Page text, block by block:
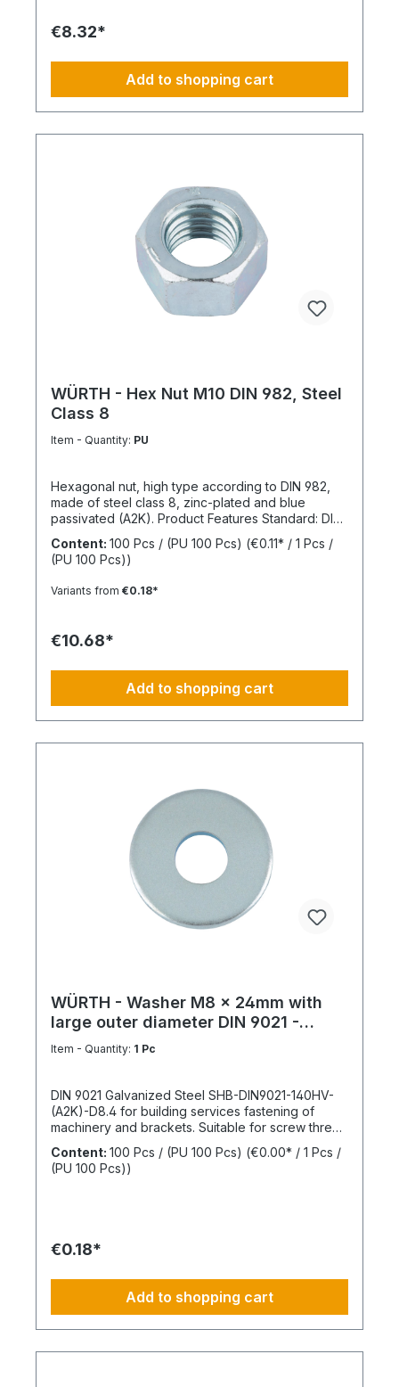
€8.32*
Add to shopping cart
WÜRTH - Hex Nut M10 DIN 982, Steel
Class 8
Item - Quantity: PU
Hexagonal nut, high type according to DIN 982,
made of steel class 8, zinc-plated and blue
passivated (A2K). Product Features Standard: DIN
plated, blue passivated RoHS compliant: Yes
Content: 100 Pcs / (PU 100 Pcs) (€0.11* / 1 Pcs /
(PU 100 Pcs))
Variants from €0.18*
€10.68*
Add to shopping cart
WÜRTH - Washer M8 x 24mm with
large outer diameter DIN 9021 -
Galvanized steel
Item - Quantity: 1 Pc
DIN 9021 Galvanized Steel SHB-DIN9021-140HV-
(A2K)-D8.4 for building services fastening of
machinery and brackets. Suitable for screw thread
M8Inner diameter (d1) 8.4 mmOuter diameter (d2)
24 mmThickness (h1) 2 mmStandards DIN
9021Material SteelSurface GalvanizedHardness
Content: 100 Pcs / (PU 100 Pcs) (€0.00* / 1 Pcs /
(PU 100 Pcs))
€0.18*
Add to shopping cart